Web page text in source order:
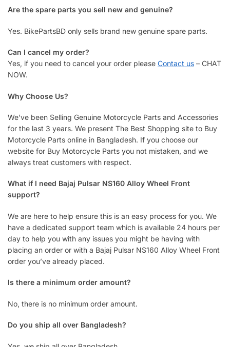
Are the spare parts you sell new and genuine?
Yes. BikePartsBD only sells brand new genuine spare parts.
Can I cancel my order?
Yes, if you need to cancel your order please Contact us – CHAT
NOW.
Why Choose Us?
We’ve been Selling Genuine Motorcycle Parts and Accessories
for the last 3 years. We present The Best Shopping site to Buy
Motorcycle Parts online in Bangladesh. If you choose our
website for Buy Motorcycle Parts you not mistaken, and we
always treat customers with respect.
What if I need Bajaj Pulsar NS160 Alloy Wheel Front
support?
We are here to help ensure this is an easy process for you. We
have a dedicated support team which is available 24 hours per
day to help you with any issues you might be having with
placing an order or with a Bajaj Pulsar NS160 Alloy Wheel Front
order you’ve already placed.
Is there a minimum order amount?
No, there is no minimum order amount.
Do you ship all over Bangladesh?